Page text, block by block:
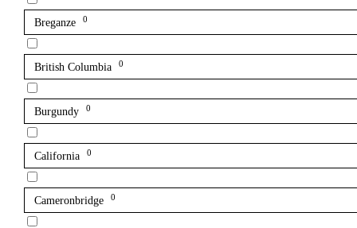
Breganze 0
British Columbia 0
Burgundy 0
California 0
Cameronbridge 0